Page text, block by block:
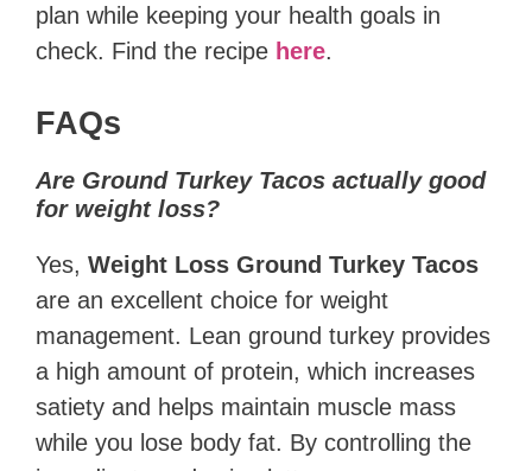
plan while keeping your health goals in
check. Find the recipe here.
FAQs
Are Ground Turkey Tacos actually good
for weight loss?
Yes, Weight Loss Ground Turkey Tacos
are an excellent choice for weight
management. Lean ground turkey provides
a high amount of protein, which increases
satiety and helps maintain muscle mass
while you lose body fat. By controlling the